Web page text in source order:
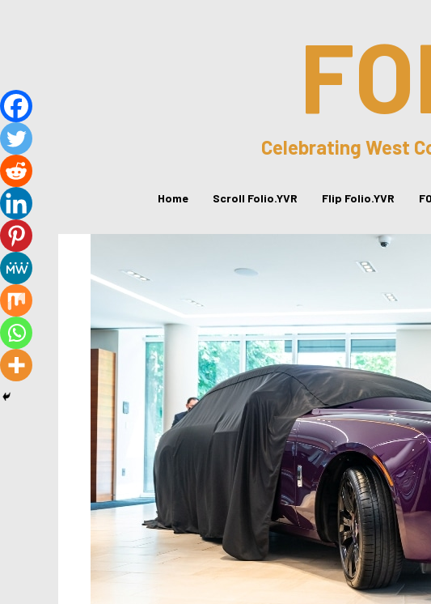
Celebrating West
Home Scroll Folio.YVR Flip Folio.YVR